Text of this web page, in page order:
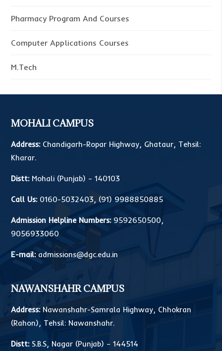
Pharmacy Program And Courses
Computer Applications Courses
M.Tech
MOHALI CAMPUS
Address:Chandigarh-Ropar Highway, Ghataur, Tehsil:
Kharar.
Distt:Mohali (Punjab) – 140103
Call Us: 0160-5032403, (91) 9988850885
Admission Helpline Numbers: 9592650500,
9056933060
E-mail: admissions@dgc.edu.in
NAWANSHAHR CAMPUS
Address:Nawanshahr-Samrala Highway, Chhokran
(Rahon), Tehsil: Nawanshahr.
Distt:S.B.S, Nagar (Punjab) – 144514